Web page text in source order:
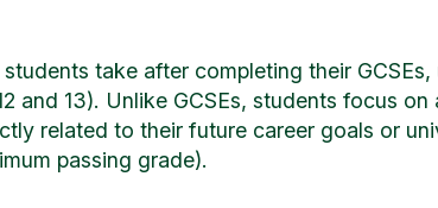
take after completing their
and 13). Unlike GCSEs, students focus on
related to their future career goals or
passing grade).